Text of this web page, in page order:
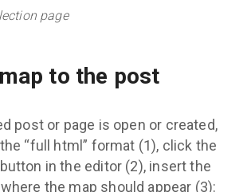
page
to the post
post or page is open or created,
“full html” format (1), click the
button in the editor (2), insert the
the map should appear (3):